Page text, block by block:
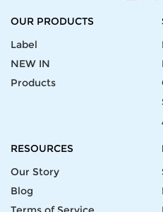
OUR PRODUCTS
Label
NEW IN
Products
RESOURCES
Our Story
Blog